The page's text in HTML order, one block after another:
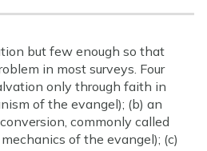
but few enough so that
in most surveys. Four
only through faith in
of the evangel); (b) an
commonly called
of the evangel); (c)